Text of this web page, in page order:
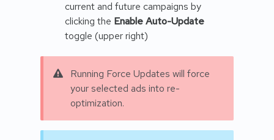
current and future campaigns by
clicking the Enable Auto-Update
toggle (upper right)
Running Force Updates will force
your selected ads into re-
optimization.